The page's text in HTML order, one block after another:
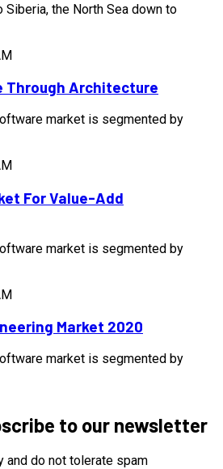
the North Sea down to
Through Architecture
market is segmented by
For Value-Add
market is segmented by
Market 2020
market is segmented by
to our newsletter
and do not tolerate spam